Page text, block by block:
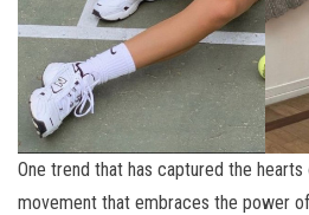
One trend that has captured the
movement that embraces the power